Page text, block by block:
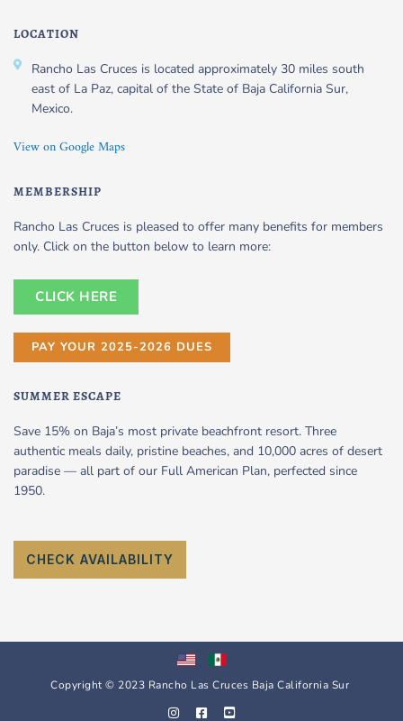
LOCATION
Rancho Las Cruces is located approximately 30 miles south
east of La Paz, capital of the State of Baja California Sur,
Mexico.
View on Google Maps
MEMBERSHIP
Rancho Las Cruces is pleased to offer many benefits for members
only. Click on the button below to learn more:
CLICK HERE
PAY YOUR 2025-2026 DUES
SUMMER ESCAPE
Save 15% on Baja’s most private beachfront resort. Three
authentic meals daily, pristine beaches, and 10,000 acres of desert
paradise — all part of our Full American Plan, perfected since
1950.
CHECK AVAILABILITY
Copyright © 2023 Rancho Las Cruces Baja California Sur
I F Y